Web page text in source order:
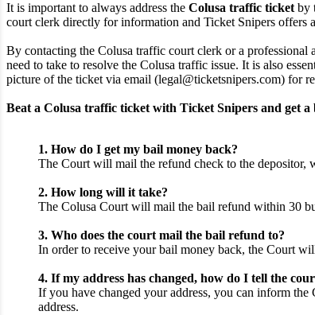
It is important to always address the Colusa traffic ticket by
court clerk directly for information and Ticket Snipers offers
By contacting the Colusa traffic court clerk or a
need to take to resolve the Colusa traffic issue. It is also
picture of the ticket via email (legal@ticketsnipers.com) for
Beat a Colusa traffic ticket with Ticket Snipers and get
1. How do I get my bail money back?
The Court will mail the refund check to the depositor,
2. How long will it take?
The Colusa Court will mail the bail refund within 30
3. Who does the court mail the bail refund to?
In order to receive your bail money back, the Court
4. If my address has changed, how do I tell the
If you have changed your address, you can inform
address.